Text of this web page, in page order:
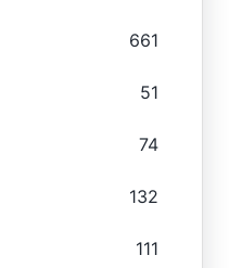
661
51
74
132
111